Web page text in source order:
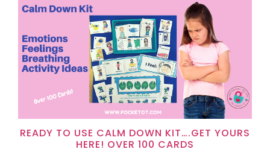
READY TO USE CALM DOWN KIT….GET YOURS
HERE! OVER 100 CARDS